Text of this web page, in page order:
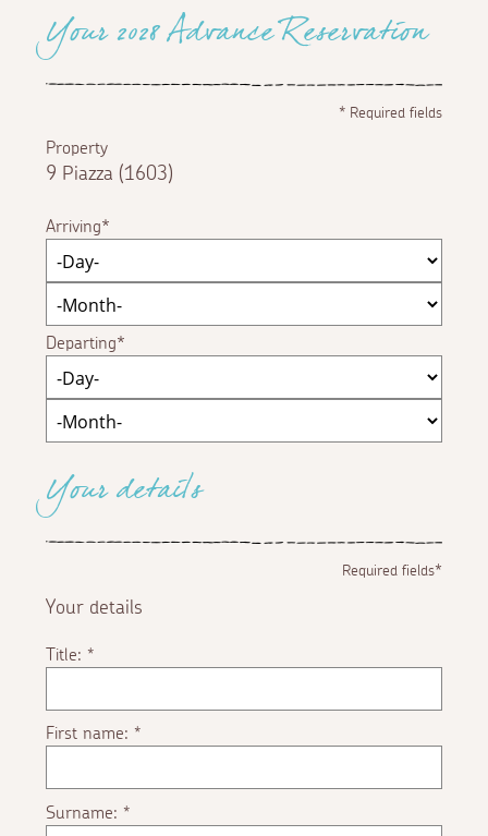
Your 2028 Advance Reservation
*Required fields
Property
9 Piazza (1603)
Arriving
Departing
Your details
Required fields*
Your details
Title:*
First name:*
Surname:*